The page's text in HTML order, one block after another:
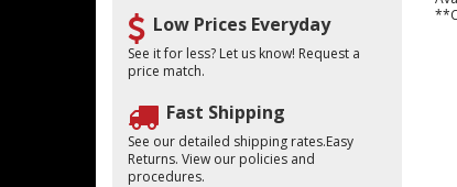
Low Prices Everyday
See it for less? Let us know! Request a
price match.
Fast Shipping
See our detailed shipping rates.Easy
Returns. View our policies and
procedures.